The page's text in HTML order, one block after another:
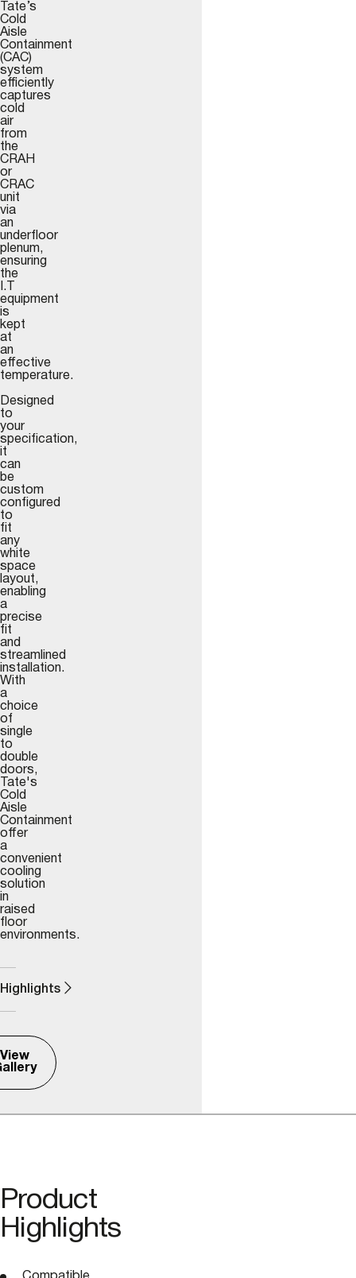
Tate’s
Cold
Aisle
Containment
(CAC)
system
efficiently
captures
cold
air
from
the
CRAH
or
CRAC
unit
via
an
underfloor
plenum,
ensuring
the
I.T
equipment
is
kept
at
an
effective
temperature.
Designed
to
your
specification,
it
can
be
custom
configured
to
fit
any
white
space
layout,
enabling
a
precise
fit
and
streamlined
installation.
With
a
choice
of
single
to
double
doors,
Tate's
Cold
Aisle
Containment
offer
a
convenient
cooling
solution
in
raised
floor
environments.
Highlights
View
Product
Highlights